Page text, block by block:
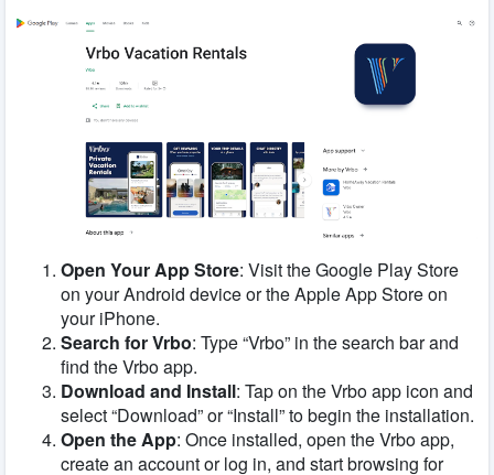
Open Your App Store: Visit the Google Play Store
on your Android device or the Apple App Store on
your iPhone.
Search for Vrbo: Type “Vrbo” in the search bar and
find the Vrbo app.
Download and Install: Tap on the Vrbo app icon and
select “Download” or “Install” to begin the installation.
Open the App: Once installed, open the Vrbo app,
create an account or log in, and start browsing for